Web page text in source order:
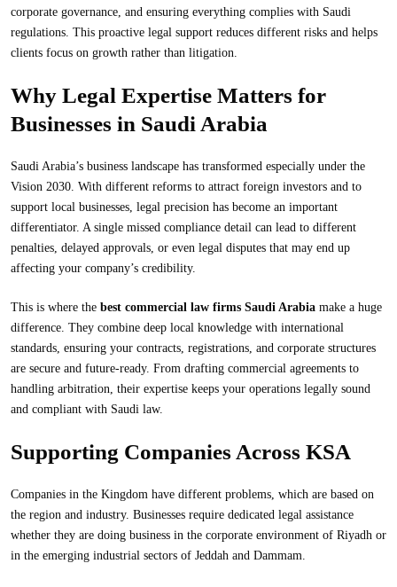
corporate governance, and ensuring everything complies with Saudi
regulations. This proactive legal support reduces different risks and helps
clients focus on growth rather than litigation.
Why Legal Expertise Matters for
Businesses in Saudi Arabia
Saudi Arabia’s business landscape has transformed especially under the
Vision 2030. With different reforms to attract foreign investors and to
support local businesses, legal precision has become an important
differentiator. A single missed compliance detail can lead to different
penalties, delayed approvals, or even legal disputes that may end up
affecting your company’s credibility.
This is where the best commercial law firms Saudi Arabia make a huge
difference. They combine deep local knowledge with international
standards, ensuring your contracts, registrations, and corporate structures
are secure and future-ready. From drafting commercial agreements to
handling arbitration, their expertise keeps your operations legally sound
and compliant with Saudi law.
Supporting Companies Across KSA
Companies in the Kingdom have different problems, which are based on
the region and industry. Businesses require dedicated legal assistance
whether they are doing business in the corporate environment of Riyadh or
in the emerging industrial sectors of Jeddah and Dammam.